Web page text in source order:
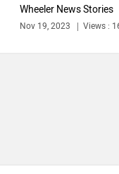
Keeway
Wheeler News Stories
Nov 19, 2023 Views :